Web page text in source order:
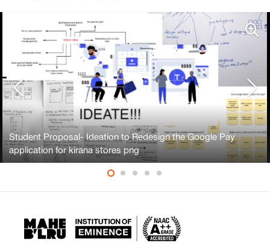
Student Proposal- Ideation to Redesign the Google Pay
application for kirana stores png